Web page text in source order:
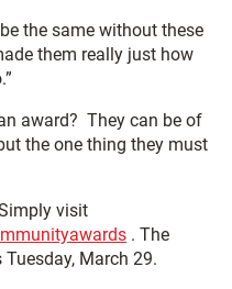
the same without these
them really just how
award? They can be of
the one thing they must
visit
. The
March 29.